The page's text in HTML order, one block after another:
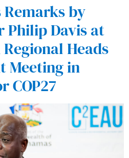
Remarks by
Philip Davis at
Heads
Meeting in
COP27